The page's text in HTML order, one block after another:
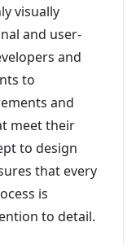
visually
and user-
and
to
and
meet their
to design
that every
is
to detail.